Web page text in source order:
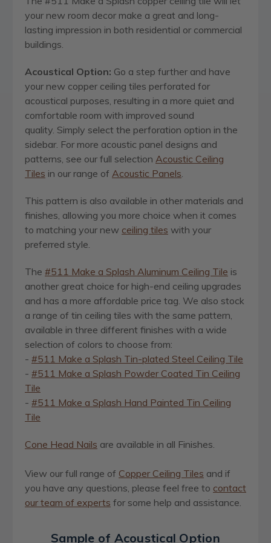
your new room decor make a great and long-
lasting impression in both residential or commercial
buildings.
Acoustical Option: Go a step further and have
your new copper ceiling tiles perforated for
acoustical purposes, resulting in a more quiet and
comfortable room with improved sound
quality. Simply select the perforation option in the
sidebar. For more acoustic panel designs and
patterns, see our full selection Acoustic Ceiling
Tiles in our range of Acoustic Panels.
This pattern is also available in other materials and
finishes, allowing you more choice when it comes
to matching your new ceiling tiles with your
preferred style.
The #511 Make a Splash Aluminum Ceiling Tile is
another great choice for high-end ceiling upgrades
and has a more affordable price tag. We also stock
a range of tin ceiling tiles with the same pattern,
available in three different finishes with a wide
selection of colors to choose from:
- #511 Make a Splash Tin-plated Steel Ceiling Tile
- #511 Make a Splash Powder Coated Tin Ceiling
Tile
- #511 Make a Splash Hand Painted Tin Ceiling
Tile
Cone Head Nails are available in all Finishes.
View our full range of Copper Ceiling Tiles and if
you have any questions, please feel free to contact
our team of experts for some help and assistance.
Sample of Acoustical Option